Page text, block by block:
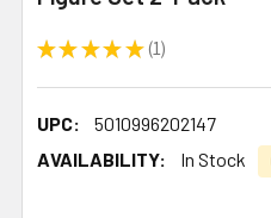
★ ★ ★ ★ ★ 1
1
UPC:
5010996202147
AVAILABILITY:
In Stock